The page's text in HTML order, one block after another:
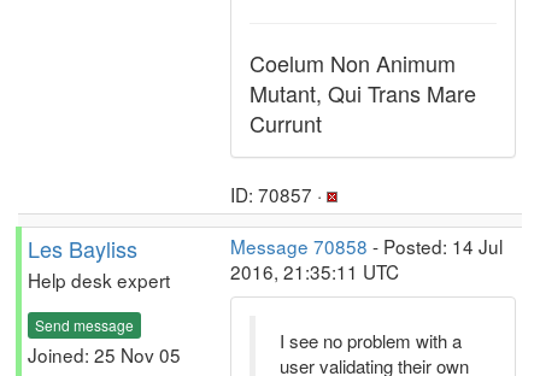
Coelum Non Animum
Mutant, Qui Trans Mare
Currunt
ID: 70857 ·
Les Bayliss
Help desk expert
Send message
Joined: 25 Nov 05
Message 70858 - Posted: 14 Jul
2016, 21:35:11 UTC
I see no problem with a
user validating their own